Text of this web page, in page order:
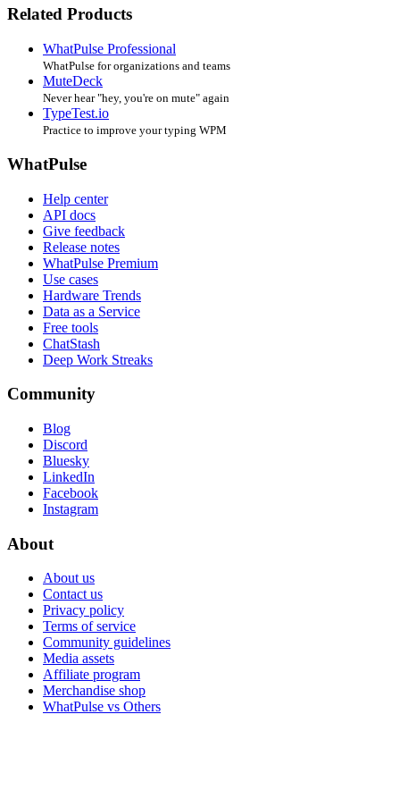
Related Products
WhatPulse Professional
WhatPulse for organizations and teams
MuteDeck
Never hear "hey, you're on mute" again
TypeTest.io
Practice to improve your typing WPM
WhatPulse
Help center
API docs
Give feedback
Release notes
WhatPulse Premium
Use cases
Hardware Trends
Data as a Service
Free tools
ChatStash
Deep Work Streaks
Community
Blog
Discord
Bluesky
LinkedIn
Facebook
Instagram
About
About us
Contact us
Privacy policy
Terms of service
Community guidelines
Media assets
Affiliate program
Merchandise shop
WhatPulse vs Others